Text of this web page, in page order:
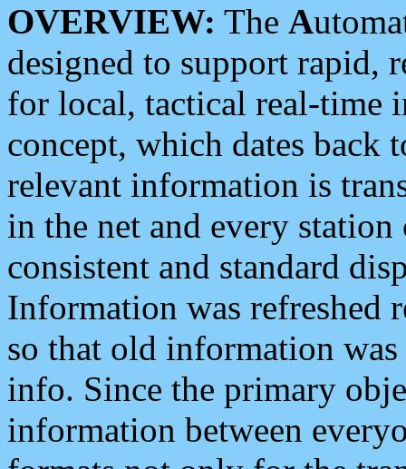
OVERVIEW: The A
designed to support rapid,
for local, tactical real-time
concept, which dates back
relevant information is
in the net and every
consistent and standard
Information was refreshed
so that old information
info. Since the primary
information between